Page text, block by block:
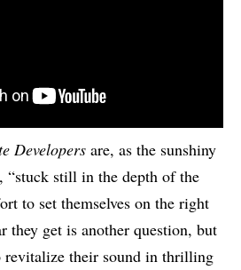
Developers are, as the sunshiny
“stuck still in the depth of the
to set themselves on the right
they get is another question, but
revitalize their sound in thrilling